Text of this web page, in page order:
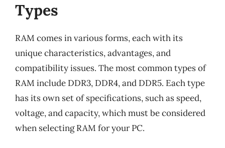
Types
RAM comes in various forms, each with its
unique characteristics, advantages, and
compatibility issues. The most common types of
RAM include DDR3, DDR4, and DDR5. Each type
has its own set of specifications, such as speed,
voltage, and capacity, which must be considered
when selecting RAM for your PC.